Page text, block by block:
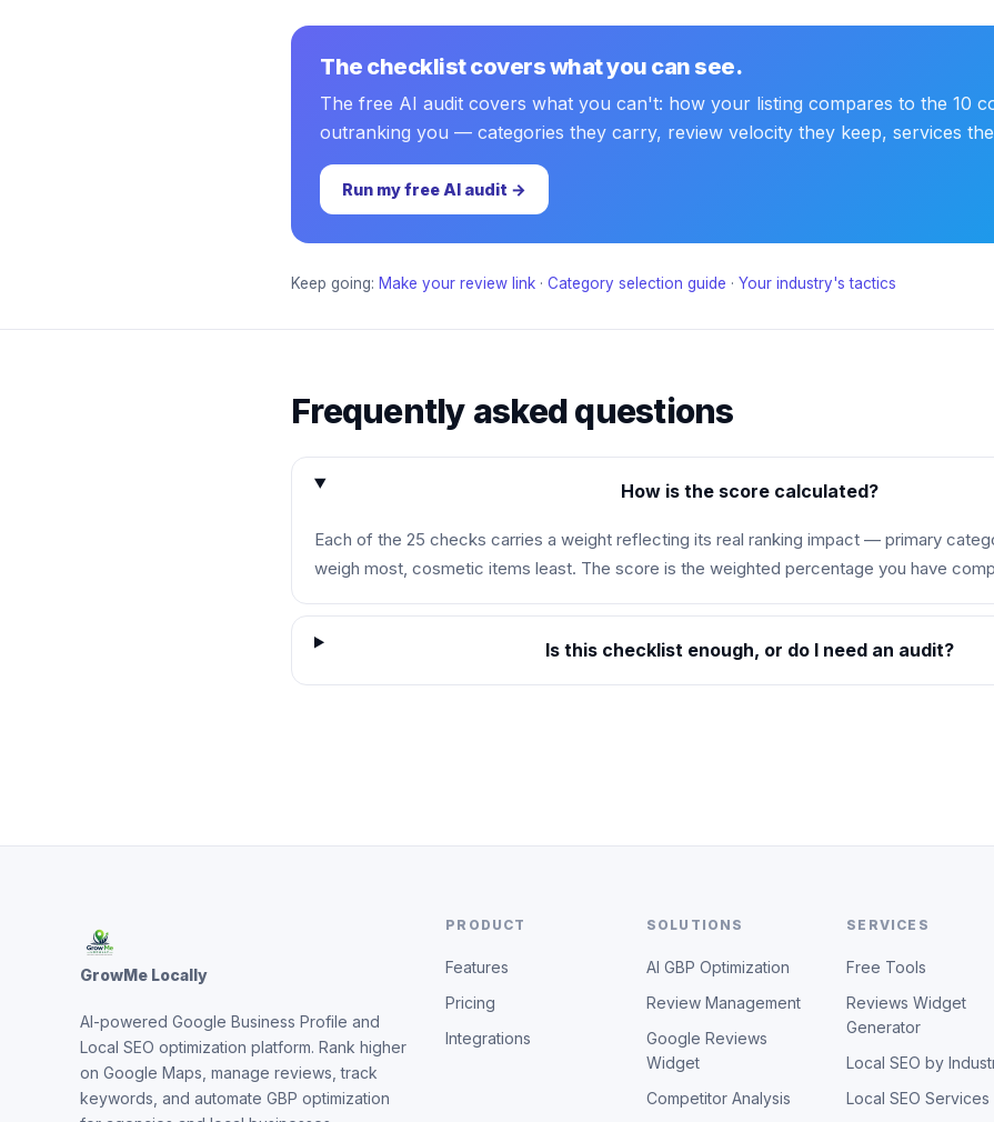
The checklist covers what you can see.
The free AI audit covers what you can't: how your listing compares to the 10
outranking you — categories they carry, review velocity they keep, services
Run my free AI audit →
Keep going: Make your review link · Category selection guide · Your industry's tactics
Frequently asked questions
How is the score calculated?
Each of the 25 checks carries a weight reflecting its real ranking impact — primary
weigh most, cosmetic items least. The score is the weighted percentage you have
Is this checklist enough, or do I need an audit?
GrowMe Locally
AI-powered Google Business Profile and
Local SEO optimization platform. Rank higher
on Google Maps, manage reviews, track
keywords, and automate GBP optimization
PRODUCT
Features
Pricing
Integrations
SOLUTIONS
AI GBP Optimization
Review Management
Google Reviews
Widget
Competitor Analysis
SERVICES
Free Tools
Reviews Widget
Generator
Local SEO by
Local SEO Services